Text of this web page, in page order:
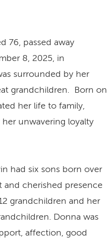
76, passed away
8, 2025, in
surrounded by her
grandchildren. Born on
her life to family,
unwavering loyalty
had six sons born over
and cherished presence
grandchildren and her
Donna was
affection, good